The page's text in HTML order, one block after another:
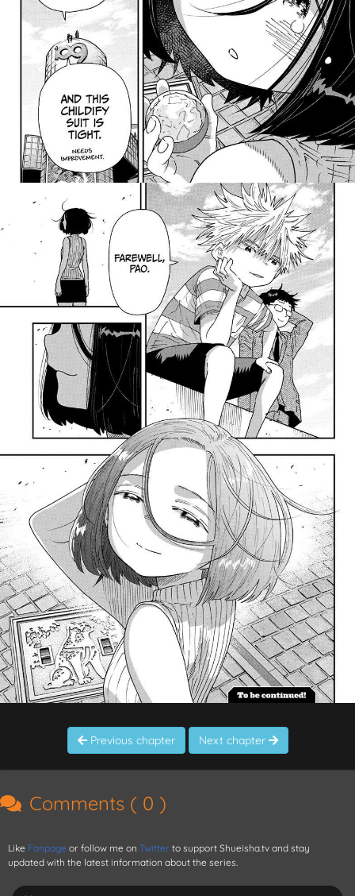
Previous chapter Next chapter
Comments ( 0 )
Like Fanpage or follow me on Twitter to support Shueisha.tv and stay
updated with the latest information about the series.